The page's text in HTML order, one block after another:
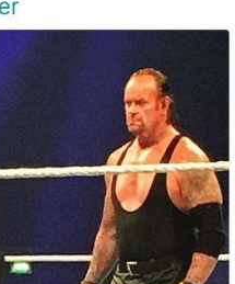
Is A Builder / We
How To Do It
of Sex